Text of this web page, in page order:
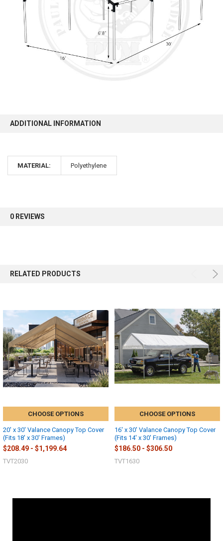
ADDITIONAL INFORMATION
MATERIAL: Polyethylene
0 REVIEWS
RELATED PRODUCTS
CHOOSE OPTIONS
20' x 30' Valance Canopy Top Cover
(Fits 18' x 30' Frames)
$208.49 - $1,199.64
TVT2030
CHOOSE OPTIONS
16' x 30' Valance Canopy Top Cover
(Fits 14' x 30' Frames)
$186.50 - $306.50
TVT1630
10% OFF